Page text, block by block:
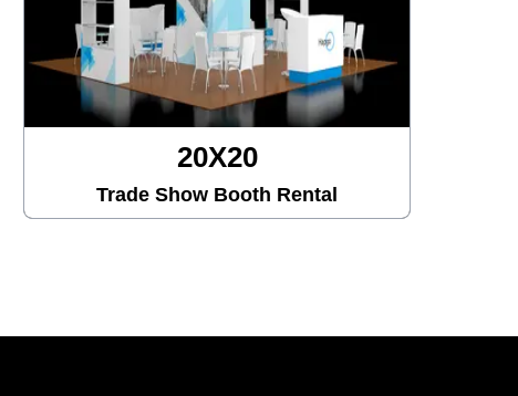
Trade Show Booth Rental